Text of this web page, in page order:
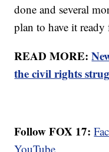
done and several
plan to have it
READ MORE:
the civil rights
Follow FOX 17:
YouTube